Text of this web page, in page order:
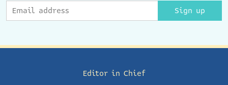
Sign up
Editor in Chief